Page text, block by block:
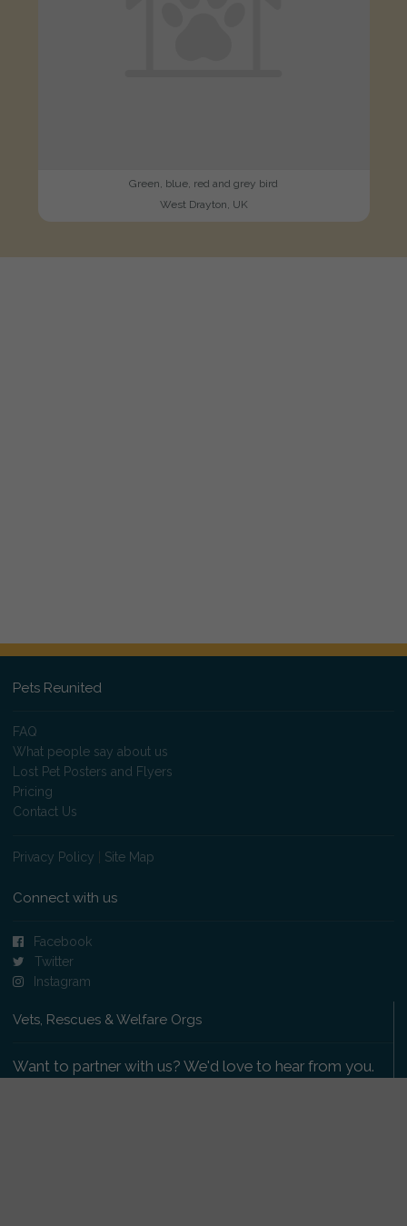
Green, blue, red and grey bird
West Drayton, UK
Pets Reunited
FAQ
What people say about us
Lost Pet Posters and Flyers
Pricing
Contact Us
Privacy Policy Site Map
Connect with us
Facebook
Twitter
Instagram
Vets, Rescues & Welfare Orgs
Want to partner with us? We'd love to hear from you.